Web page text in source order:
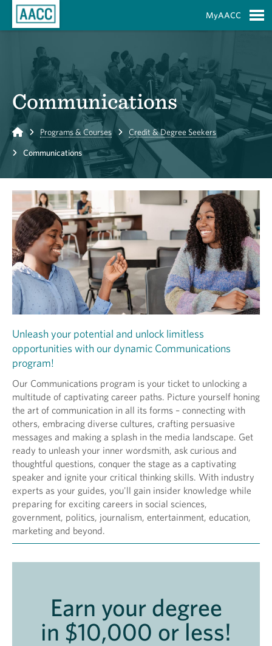
MyAACC
Communications
Home Programs & Courses Credit & Degree Seekers
Communications
Unleash your potential and unlock limitless
opportunities with our dynamic Communications
program!
Our Communications program is your ticket to unlocking a
multitude of captivating career paths. Picture yourself honing
the art of communication in all its forms – connecting with
others, embracing diverse cultures, crafting persuasive
messages and making a splash in the media landscape. Get
ready to unleash your inner wordsmith, ask curious and
thoughtful questions, conquer the stage as a captivating
speaker and ignite your critical thinking skills. With industry
experts as your guides, you'll gain insider knowledge while
preparing for exciting careers in social sciences,
government, politics, journalism, entertainment, education,
marketing and beyond.
Earn your degree
in $10,000 or less!